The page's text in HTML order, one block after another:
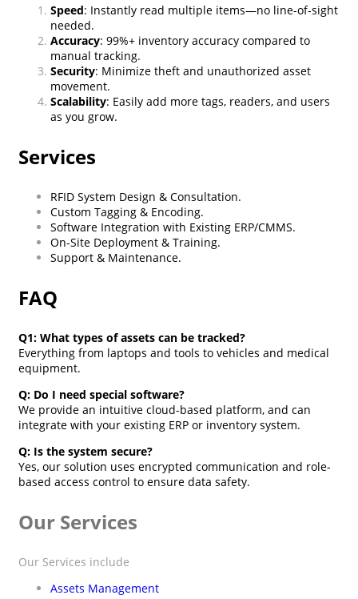
Speed: Instantly read multiple items—no line-of-sight
needed.
Accuracy: 99%+ inventory accuracy compared to
manual tracking.
Security: Minimize theft and unauthorized asset
movement.
Scalability: Easily add more tags, readers, and users
as you grow.
Services
RFID System Design & Consultation.
Custom Tagging & Encoding.
Software Integration with Existing ERP/CMMS.
On-Site Deployment & Training.
Support & Maintenance.
FAQ
Q1: What types of assets can be tracked?
Everything from laptops and tools to vehicles and medical
equipment.
Q: Do I need special software?
We provide an intuitive cloud-based platform, and can
integrate with your existing ERP or inventory system.
Q: Is the system secure?
Yes, our solution uses encrypted communication and role-
based access control to ensure data safety.
Our Services
Our Services include
Assets Management